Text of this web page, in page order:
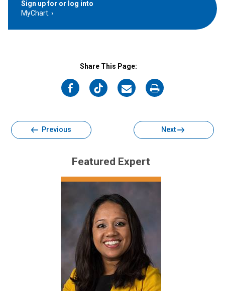
Sign up for or log into
MyChart.
Share This Page:
on
on
on
on
Previous Next
Featured Expert